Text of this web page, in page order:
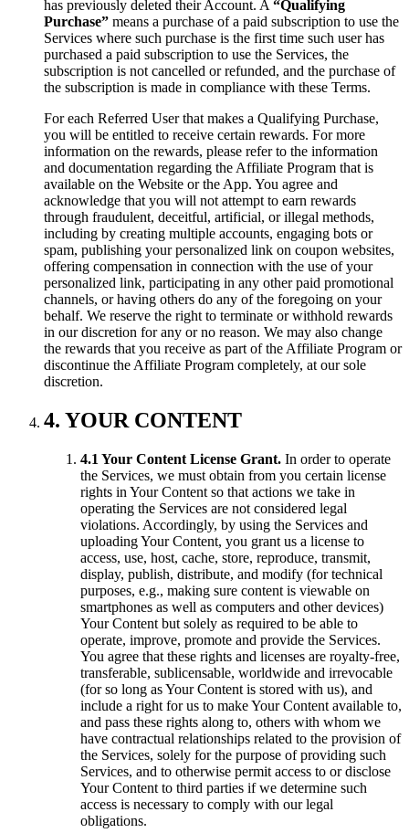
has previously deleted their Account. A “Qualifying
Purchase” means a purchase of a paid subscription to use the
Services where such purchase is the first time such user has
purchased a paid subscription to use the Services, the
subscription is not cancelled or refunded, and the purchase of
the subscription is made in compliance with these Terms.
For each Referred User that makes a Qualifying Purchase,
you will be entitled to receive certain rewards. For more
information on the rewards, please refer to the information
and documentation regarding the Affiliate Program that is
available on the Website or the App. You agree and
acknowledge that you will not attempt to earn rewards
through fraudulent, deceitful, artificial, or illegal methods,
including by creating multiple accounts, engaging bots or
spam, publishing your personalized link on coupon websites,
offering compensation in connection with the use of your
personalized link, participating in any other paid promotional
channels, or having others do any of the foregoing on your
behalf. We reserve the right to terminate or withhold rewards
in our discretion for any or no reason. We may also change
the rewards that you receive as part of the Affiliate Program or
discontinue the Affiliate Program completely, at our sole
discretion.
4. YOUR CONTENT
4.1 Your Content License Grant. In order to operate
the Services, we must obtain from you certain license
rights in Your Content so that actions we take in
operating the Services are not considered legal
violations. Accordingly, by using the Services and
uploading Your Content, you grant us a license to
access, use, host, cache, store, reproduce, transmit,
display, publish, distribute, and modify (for technical
purposes, e.g., making sure content is viewable on
smartphones as well as computers and other devices)
Your Content but solely as required to be able to
operate, improve, promote and provide the Services.
You agree that these rights and licenses are royalty-free,
transferable, sublicensable, worldwide and irrevocable
(for so long as Your Content is stored with us), and
include a right for us to make Your Content available to,
and pass these rights along to, others with whom we
have contractual relationships related to the provision of
the Services, solely for the purpose of providing such
Services, and to otherwise permit access to or disclose
Your Content to third parties if we determine such
access is necessary to comply with our legal
obligations.